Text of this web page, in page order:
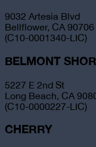
9032 Artesia Blvd
Bellflower, CA 90706
(C10-0001340-LIC)
BELMONT
5227 E 2nd St
Long Beach, CA
(C10-0000227-LIC)
CHERRY